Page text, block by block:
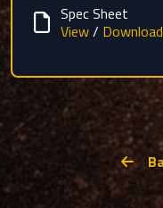
Spec Sheet
View/ Download